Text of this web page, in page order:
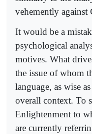
vehemently against
It would be a
psychological
motives. What
the issue of whom
language, as wise
overall context. To
Enlightenment to
are currently